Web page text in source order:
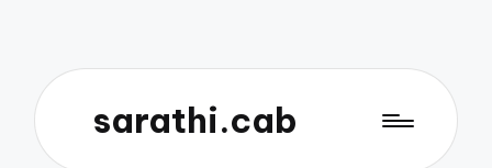
sarathi.cab